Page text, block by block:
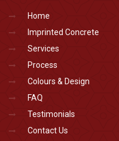
Home
Imprinted Concrete
Services
Process
Colours & Design
FAQ
Testimonials
Contact Us